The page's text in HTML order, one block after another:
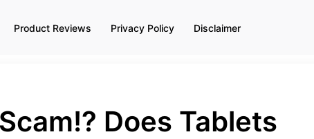
Product Reviews Privacy Policy Disclaimer
Does Tablets